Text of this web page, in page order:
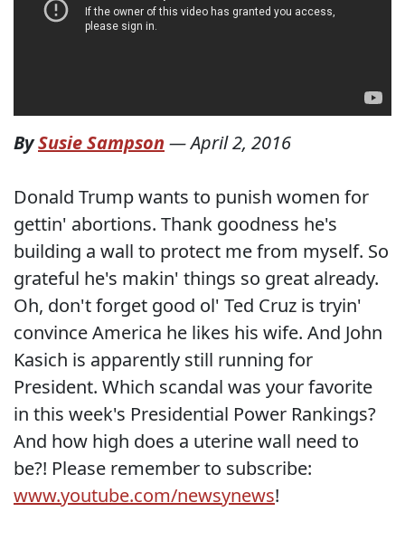
BySusie Sampson —April 2, 2016
Donald Trump wants to punish women for
gettin' abortions. Thank goodness he's
building a wall to protect me from myself. So
grateful he's makin' things so great already.
Oh, don't forget good ol' Ted Cruz is tryin'
convince America he likes his wife. And John
Kasich is apparently still running for
President. Which scandal was your favorite
in this week's Presidential Power Rankings?
And how high does a uterine wall need to
be?! Please remember to subscribe:
www.youtube.com/newsynews!